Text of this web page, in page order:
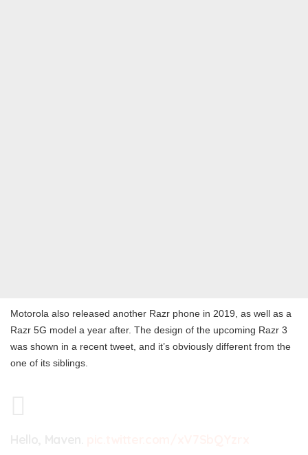
Motorola also released another Razr phone in 2019, as well as a
Razr 5G model a year after. The design of the upcoming Razr 3
was shown in a recent tweet, and it’s obviously different from the
one of its siblings.